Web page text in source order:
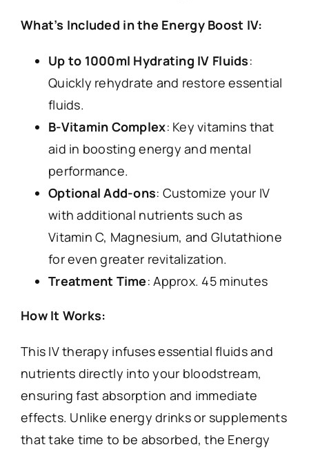
What’s Included in the Energy Boost IV:
Up to 1000ml Hydrating IV Fluids:
Quickly rehydrate and restore essential
fluids.
B-Vitamin Complex: Key vitamins that
aid in boosting energy and mental
performance.
Optional Add-ons: Customize your IV
with additional nutrients such as
Vitamin C, Magnesium, and Glutathione
for even greater revitalization.
Treatment Time: Approx. 45 minutes
How It Works:
This IV therapy infuses essential fluids and
nutrients directly into your bloodstream,
ensuring fast absorption and immediate
effects. Unlike energy drinks or supplements
that take time to be absorbed, the Energy